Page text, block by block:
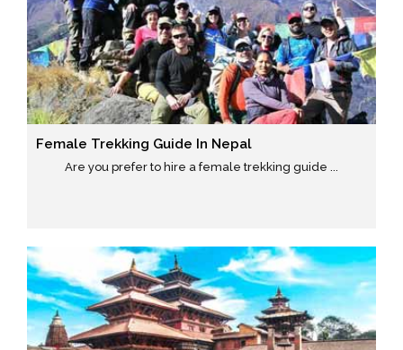
Female Trekking Guide In Nepal
Are you prefer to hire a female trekking guide ...